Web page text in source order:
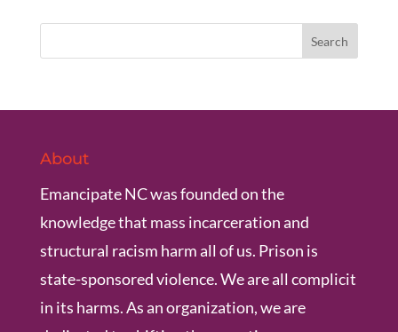
About
Emancipate NC was founded on the
knowledge that mass incarceration and
structural racism harm all of us. Prison is
state-sponsored violence. We are all complicit
in its harms. As an organization, we are